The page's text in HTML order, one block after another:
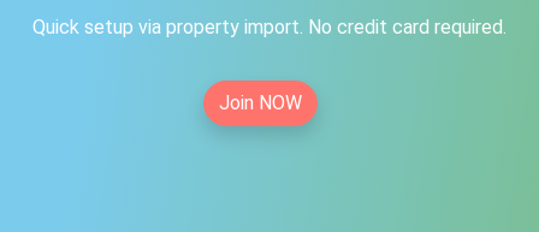
Quick setup via property import. No credit card required.
Join NOW